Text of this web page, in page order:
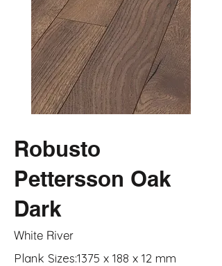
Robusto
Pettersson Oak
Dark
White River
Plank Sizes:1375 x 188 x 12 mm